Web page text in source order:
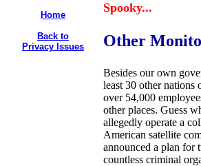
Home
Back to
Privacy Issues
Spooky...
Other
Besides our own
least 30 other
over 54,000
other places. Guess
allegedly operate a
American satellite
announced a plan for
countless criminal